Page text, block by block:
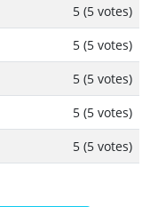
5 (5 votes)
5 (5 votes)
5 (5 votes)
5 (5 votes)
5 (5 votes)